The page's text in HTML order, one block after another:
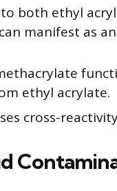
both ethyl
manifest as
ethyl acrylate.
cross-